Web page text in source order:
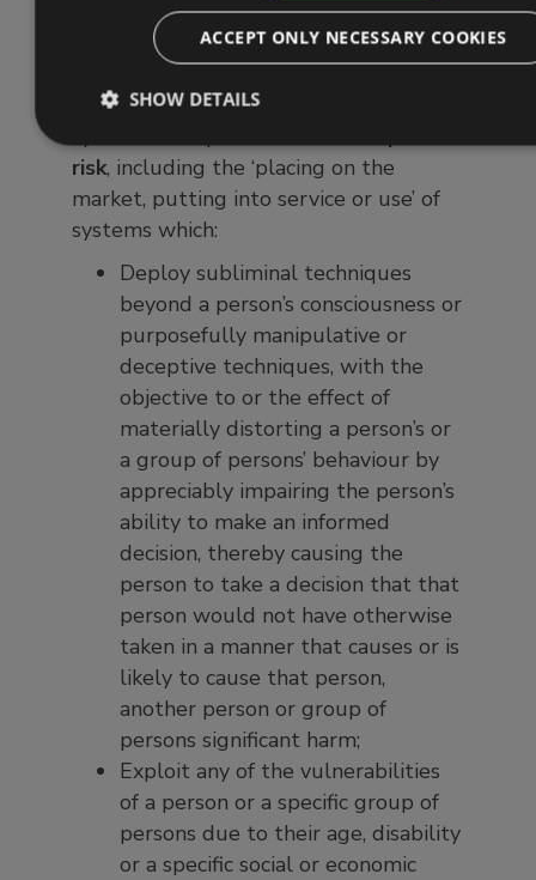
levels of risk posed by the various
types of AI.
Article 5prohibits outright
risk, including the ‘placing on the
market, putting into service or use’ of
systems which:
Deploy subliminal techniques
beyond a person’s consciousness or
purposefully manipulative or
deceptive techniques, with the
objective to or the effect of
materially distorting a person’s or
a group of persons’ behaviour by
appreciably impairing the person’s
ability to make an informed
decision, thereby causing the
person to take a decision that that
person would not have otherwise
taken in a manner that causes or is
likely to cause that person,
another person or group of
persons significant harm;
Exploit any of the vulnerabilities
of a person or a specific group of
persons due to their age, disability
or a specific social or economic
ACCEPT ONLY NECESSARY COOKIES
SHOW DETAILS